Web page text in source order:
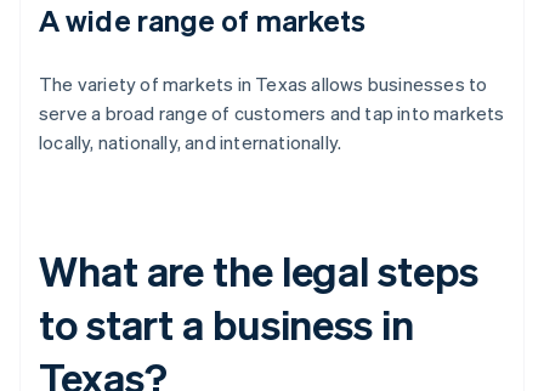
A wide range of markets
The variety of markets in Texas allows businesses to
serve a broad range of customers and tap into markets
locally, nationally, and internationally.
What are the legal steps
to start a business in
Texas?